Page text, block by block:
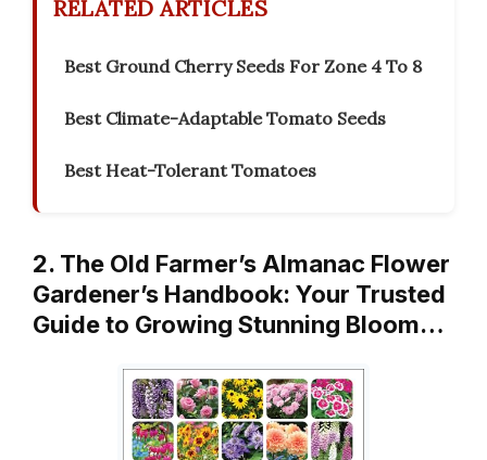
RELATED ARTICLES
Best Ground Cherry Seeds For Zone 4 To 8
Best Climate-Adaptable Tomato Seeds
Best Heat-Tolerant Tomatoes
2. The Old Farmer’s Almanac Flower
Gardener’s Handbook: Your Trusted
Guide to Growing Stunning Bloom…